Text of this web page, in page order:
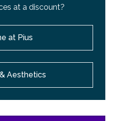
at a discount?
at Pius
Aesthetics